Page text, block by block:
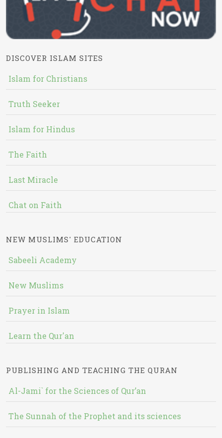
DISCOVER ISLAM SITES
Islam for Christians
Truth Seeker
Islam for Hindus
The Faith
Last Miracle
Chat on Faith
NEW MUSLIMS' EDUCATION
Sabeeli Academy
New Muslims
Prayer in Islam
Learn the Qur'an
PUBLISHING AND TEACHING THE QURAN
Al-Jami` for the Sciences of Qur’an
The Sunnah of the Prophet and its sciences